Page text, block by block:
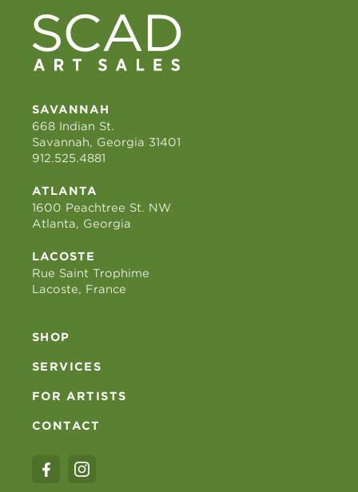
SAVANNAH
668 Indian St.
Savannah, Georgia 31401
912.525.4881
ATLANTA
1600 Peachtree St. NW
Atlanta, Georgia
LACOSTE
Rue Saint Trophime
Lacoste, France
SHOP
SERVICES
FOR ARTISTS
CONTACT